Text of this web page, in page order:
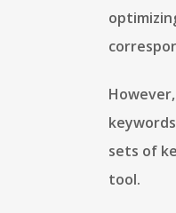
sets of
tool.